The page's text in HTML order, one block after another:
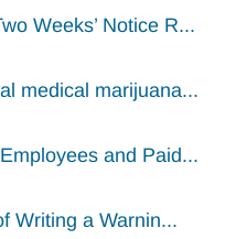
Weeks’ Notice R...
medical marijuana...
and Paid...
Writing a Warnin...